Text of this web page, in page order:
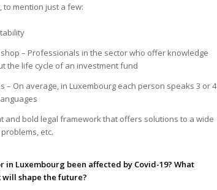
to mention just a few:
– Professionals in the sector who offer knowledge
the life cycle of an investment fund
– On average, in Luxembourg each person speaks 3 or 4
and bold legal framework that offers solutions to a wide
etc.
in Luxembourg been affected by Covid-19? What
shape the future?